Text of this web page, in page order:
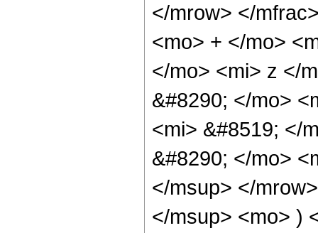
</mrow> </
<mo> + </mo>
</mo> <mi> z </
&#8290; </mo>
<mi> &#8519; </
&#8290; </mo>
</msup> </
</msup> <mo> )